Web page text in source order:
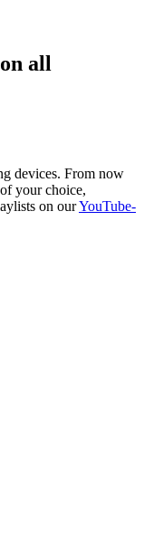
all
devices. From now
your choice,
on ourYouTube-